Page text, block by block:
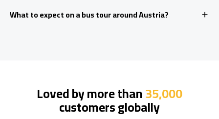
What to expect on a bus tour around Austria?
Loved by more than35,000
customers globally